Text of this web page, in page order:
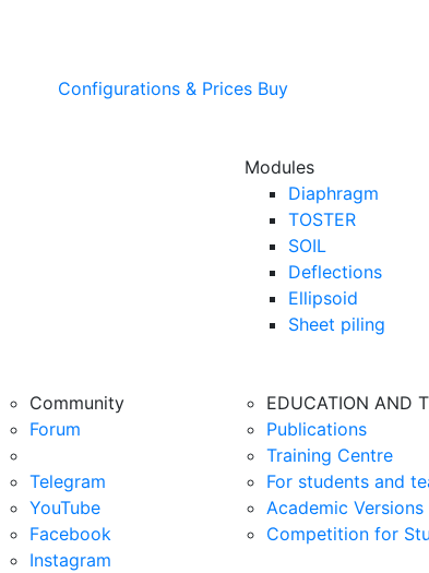
Configurations & Prices Buy
Modules
Diaphragm
TOSTER
SOIL
Deflections
Ellipsoid
Sheet piling
Community
Forum
Telegram
YouTube
Facebook
Instagram
EDUCATION AND
Publications
Training Centre
For students and
Academic
Competition for